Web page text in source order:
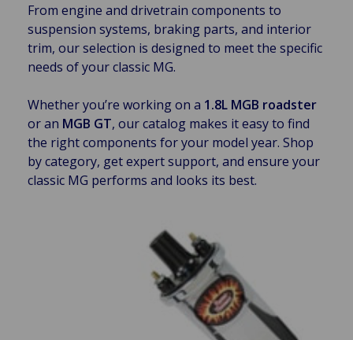
From engine and drivetrain components to
suspension systems, braking parts, and interior
trim, our selection is designed to meet the specific
needs of your classic MG.
Whether you’re working on a 1.8L MGB roadster
or an MGB GT, our catalog makes it easy to find
the right components for your model year. Shop
by category, get expert support, and ensure your
classic MG performs and looks its best.